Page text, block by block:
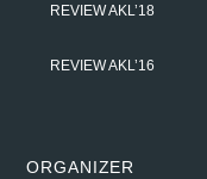
REVIEW AKL’18
REVIEW AKL’16
ORGANIZER